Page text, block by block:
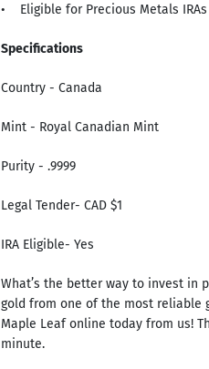
• Eligible for Precious Metals IRAs
Specifications
Country - Canada
Mint - Royal Canadian Mint
Purity - .9999
Legal Tender- CAD $1
IRA Eligible- Yes
What’s the better way to invest in
gold from one of the most reliable
Maple Leaf online today from us!
minute.